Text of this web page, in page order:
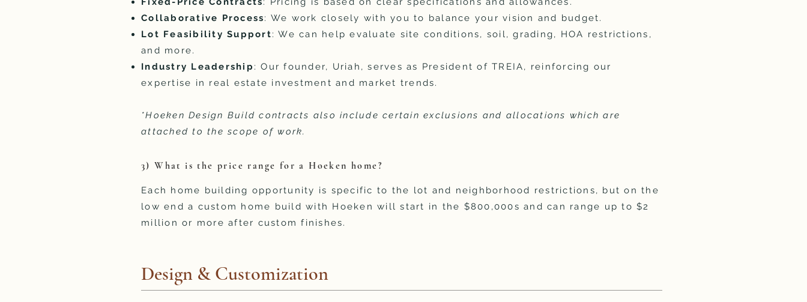
Collaborative Process: We work closely with you to balance your vision and budget.
Lot Feasibility Support: We can help evaluate site conditions, soil, grading, HOA restrictions,
and more.
Industry Leadership : Our founder, Uriah, serves as President of TREIA, reinforcing our
expertise in real estate investment and market trends.
*Hoeken Design Build contracts also include certain exclusions and allocations which are
attached to the scope of work.
3) What is the price range for a Hoeken home?
Each home building opportunity is specific to the lot and neighborhood restrictions, but on the
low end a custom home build with Hoeken will start in the $800,000s and can range up to $2
million or more after custom finishes.
Design & Customization